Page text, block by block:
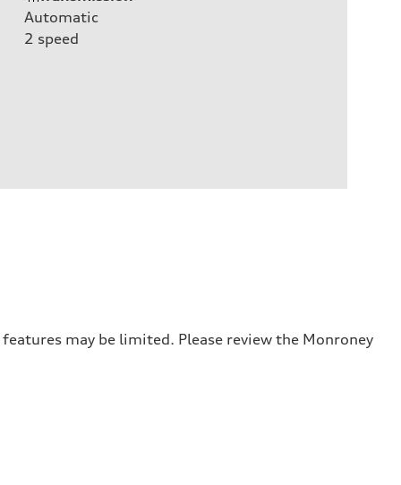
Automatic
2 speed
may be limited. Please review the Monroney